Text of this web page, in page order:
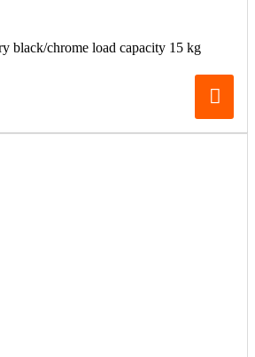
black/chrome load capacity 15 kg